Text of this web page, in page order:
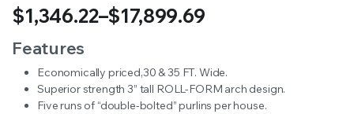
$1,346.22–$17,899.69
Price
range:
$1,346.22
Features
Economically priced,30 & 35 FT. Wide.
Superior strength 3” tall ROLL-FORM arch design.
Five runs of “double-bolted” purlins per house.